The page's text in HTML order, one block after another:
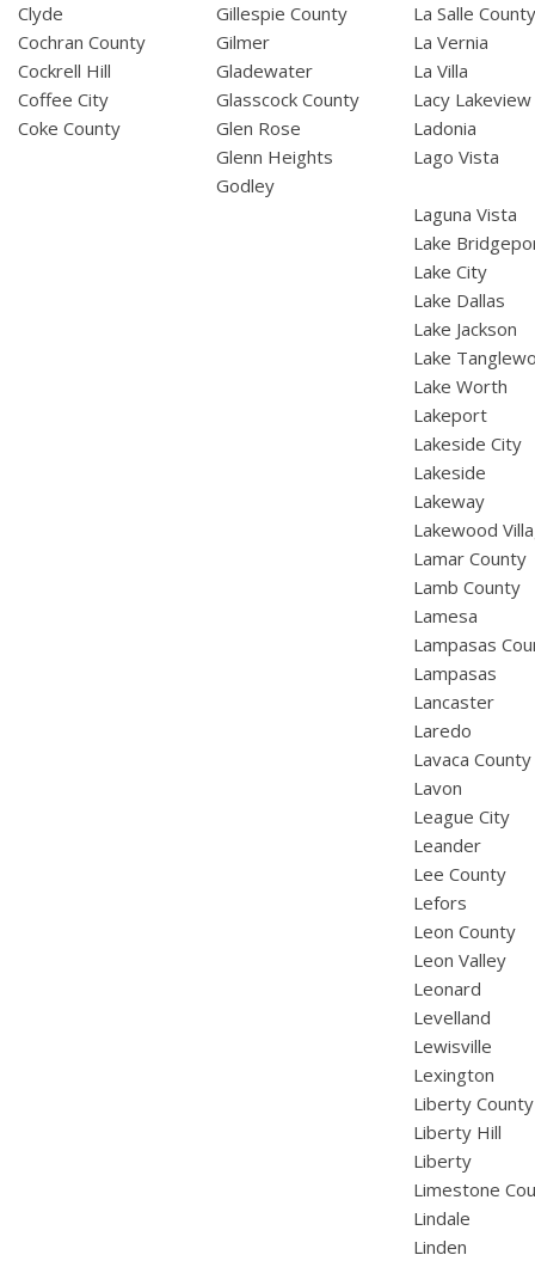
Clyde
Cochran County
Cockrell Hill
Coffee City
Coke County
Gillespie County
Gilmer
Gladewater
Glasscock County
Glen Rose
Glenn Heights
Godley
La Salle
La Vernia
La Villa
Lacy Lakeview
Ladonia
Lago Vista
Laguna Vista
Lake
Lake City
Lake Dallas
Lake Jackson
Lake
Lake Worth
Lakeport
Lakeside City
Lakeside
Lakeway
Lakewood
Lamar County
Lamb County
Lamesa
Lampasas
Lampasas
Lancaster
Laredo
Lavaca County
Lavon
League City
Leander
Lee County
Lefors
Leon County
Leon Valley
Leonard
Levelland
Lewisville
Lexington
Liberty County
Liberty Hill
Liberty
Limestone
Lindale
Linden